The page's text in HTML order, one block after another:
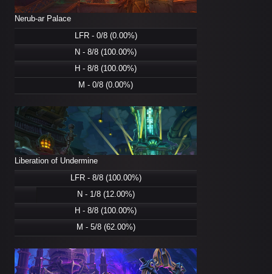
Nerub-ar Palace
LFR - 0/8 (0.00%)
N - 8/8 (100.00%)
H - 8/8 (100.00%)
M - 0/8 (0.00%)
Liberation of Undermine
LFR - 8/8 (100.00%)
N - 1/8 (12.00%)
H - 8/8 (100.00%)
M - 5/8 (62.00%)